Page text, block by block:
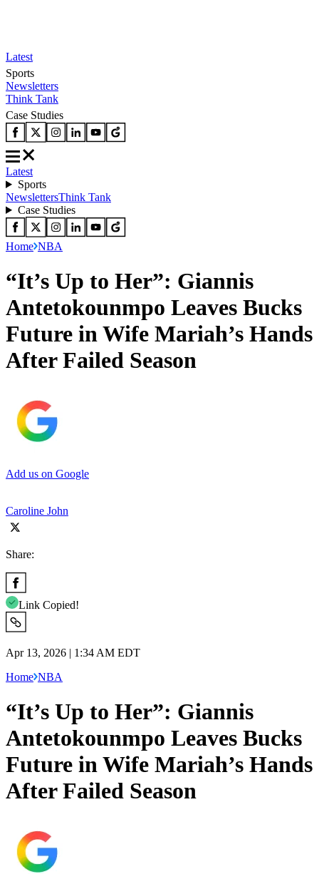
Latest
Sports
Newsletters
Think Tank
Case Studies
Latest
Sports
NewslettersThink Tank
Case Studies
Home NBA
“It’s Up to Her”: Giannis
Antetokounmpo Leaves Bucks
Future in Wife Mariah’s Hands
After Failed Season
Add us on Google
Caroline John
Share:
Link Copied!
Apr 13, 2026 | 1:34 AM EDT
Home NBA
“It’s Up to Her”: Giannis
Antetokounmpo Leaves Bucks
Future in Wife Mariah’s Hands
After Failed Season